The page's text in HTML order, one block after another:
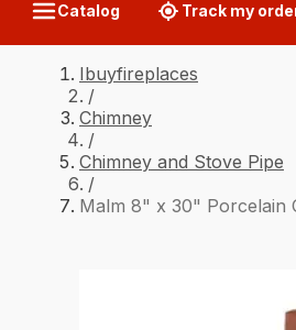
Catalog Track my
Ibuyfireplaces
/
Chimney
/
Chimney and Stove Pipe
/
Malm 8" x 30" Porcelain